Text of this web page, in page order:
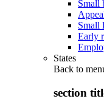
Small
Small
Early
States
Back to
section